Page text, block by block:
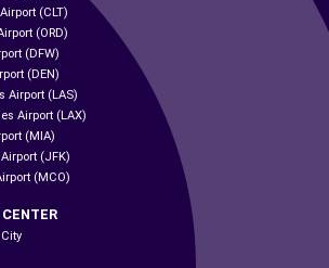
(CLT)
(ORD)
(DFW)
(DEN)
Airport (LAS)
Airport (LAX)
(MIA)
(JFK)
(MCO)